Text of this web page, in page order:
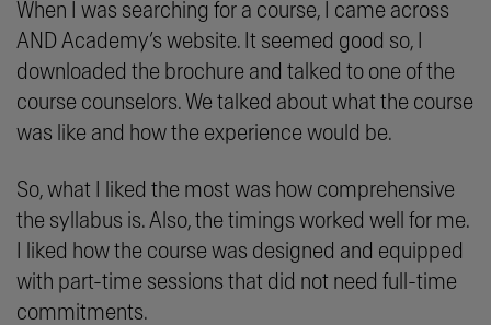
When I was searching for a course, I came across
AND Academy’s website. It seemed good so, I
downloaded the brochure and talked to one of the
course counselors. We talked about what the course
was like and how the experience would be.
So, what I liked the most was how comprehensive
the syllabus is. Also, the timings worked well for me.
I liked how the course was designed and equipped
with part-time sessions that did not need full-time
commitments.